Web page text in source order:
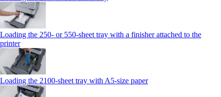
Loading the 250‑ or 550‑sheet tray with a finisher attached to the
printer
Loading the 2100‑sheet tray with A5‑size paper